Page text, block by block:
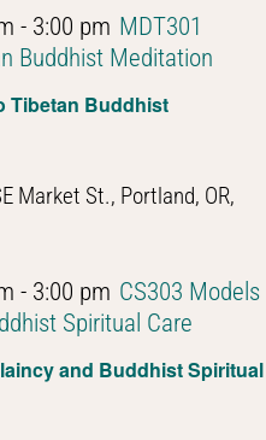
Tibetan Buddhist
- 3:00 pm MDT301
Buddhist Meditation
Market St., Portland, OR,
and Buddhist Spiritual
- 3:00 pm CS303 Models
Spiritual Care